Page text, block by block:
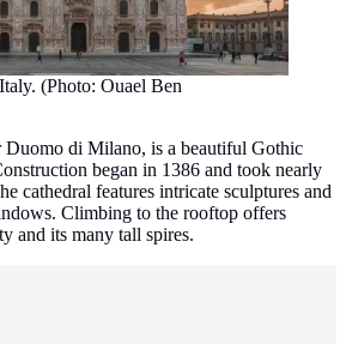
(Photo: Ouael Ben
di Milano, is a beautiful Gothic
began in 1386 and took nearly
cathedral features intricate sculptures and
Climbing to the rooftop offers
and its many tall spires.